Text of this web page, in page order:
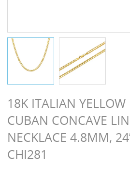
18K ITALIAN YELLOW
CUBAN CONCAVE
NECKLACE 4.8MM,
CHI281